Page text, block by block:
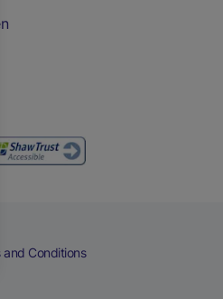
and Conditions